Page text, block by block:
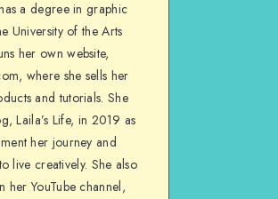
a degree in graphic
University of the Arts
her own website,
where she sells her
and tutorials. She
Laila’s Life, in 2019 as
her journey and
live creatively. She also
her YouTube channel,